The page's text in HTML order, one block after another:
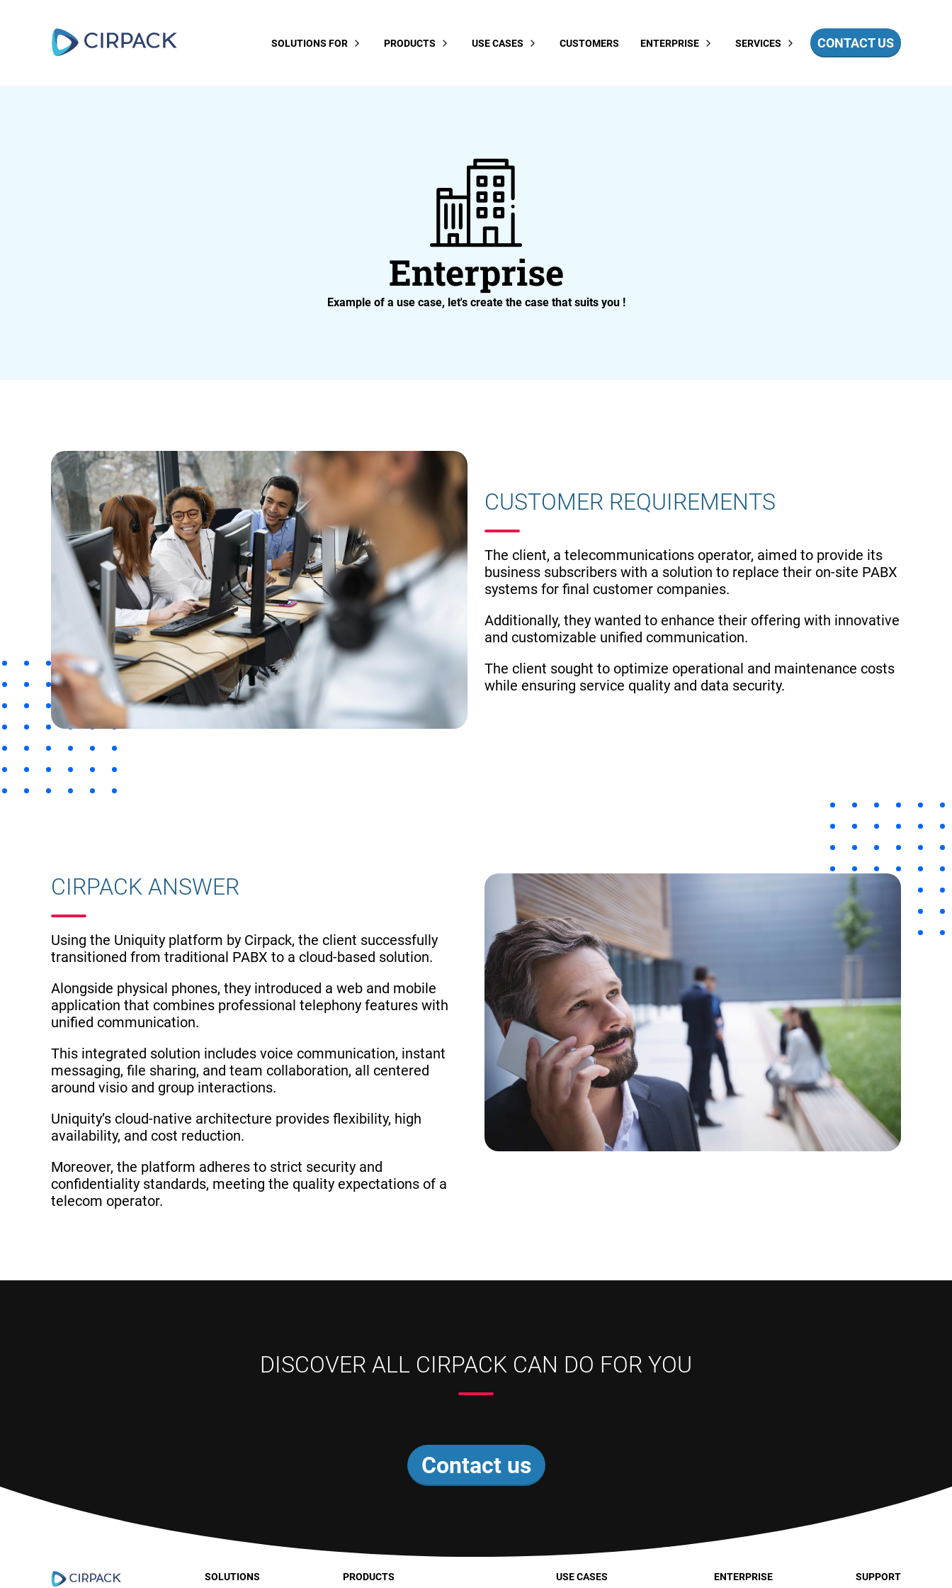
SOLUTIONS FOR PRODUCTS USE CASES CUSTOMERS ENTERPRISE SERVICES CONTACT US
Enterprise
Example of a use case, let's create the case that suits you !
CUSTOMER REQUIREMENTS
The client, a telecommunications operator, aimed to provide its
business subscribers with a solution to replace their on-site PABX
systems for final customer companies.
Additionally, they wanted to enhance their offering with innovative
and customizable unified communication.
The client sought to optimize operational and maintenance costs
while ensuring service quality and data security.
CIRPACK ANSWER
Using the Uniquity platform by Cirpack, the client successfully
transitioned from traditional PABX to a cloud-based solution.
Alongside physical phones, they introduced a web and mobile
application that combines professional telephony features with
unified communication.
This integrated solution includes voice communication, instant
messaging, file sharing, and team collaboration, all centered
around visio and group interactions.
Uniquity’s cloud-native architecture provides flexibility, high
availability, and cost reduction.
Moreover, the platform adheres to strict security and
confidentiality standards, meeting the quality expectations of a
telecom operator.
DISCOVER ALL CIRPACK CAN DO FOR YOU
Contact us
SOLUTIONS PRODUCTS USE CASES ENTERPRISE SUPPORT